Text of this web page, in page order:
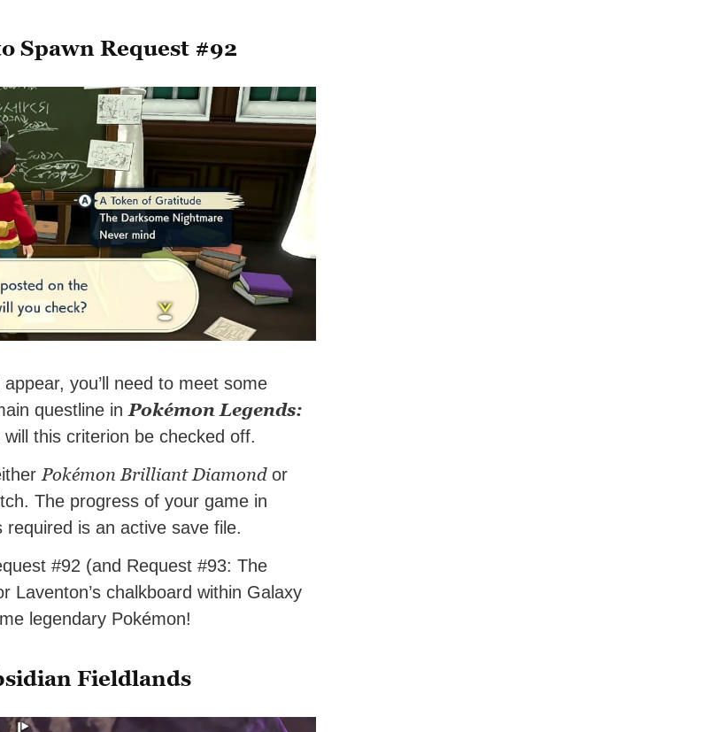
Spawn Request #92
you’ll need to meet some
questline in Pokémon Legends:
this criterion be checked off.
Pokémon Brilliant Diamond or
The progress of your game in
is an active save file.
#92 (and Request #93: The
Laventon’s chalkboard within Galaxy
legendary Pokémon!
Fieldlands